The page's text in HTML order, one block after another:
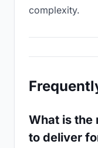
complexity.
What is the
to deliver